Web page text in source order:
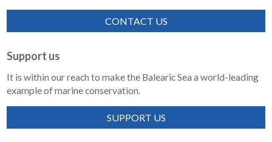
CONTACT US
Support us
It is within our reach to make the Balearic Sea a world-leading
example of marine conservation.
SUPPORT US